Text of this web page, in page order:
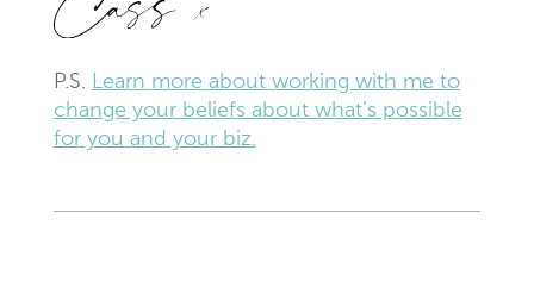
P.S. Learn more about working with me to
change your beliefs about what’s possible
for you and your biz.